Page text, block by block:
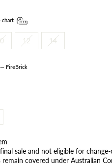
chart
12 14
— FireBrick
sale and not eligible for
remain covered under Australian